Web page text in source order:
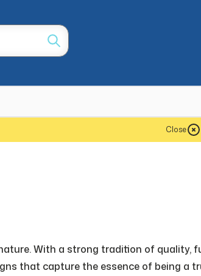
Close
With a strong tradition of quality,
that capture the essence of being a